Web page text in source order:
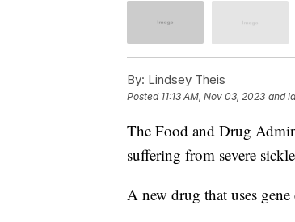
By: Lindsey Theis
Posted 11:13 AM, Nov 03, 2023 and
The Food and Drug
suffering from severe
A new drug that uses